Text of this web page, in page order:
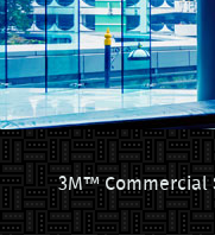
3M™ Commercial